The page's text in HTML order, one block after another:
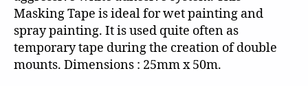
Masking Tape is ideal for wet painting and
spray painting. It is used quite often as
temporary tape during the creation of double
mounts. Dimensions : 25mm x 50m.